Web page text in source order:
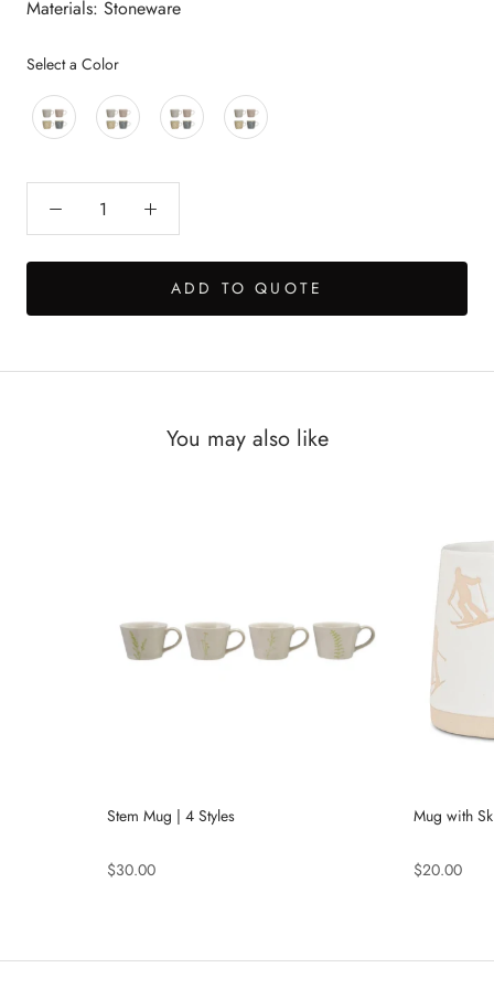
Materials: Stoneware
Select a ColorColor
ADD TO QUOTE
You may also like
Stem Mug | 4 Styles
$30.00
Mug with
$20.00